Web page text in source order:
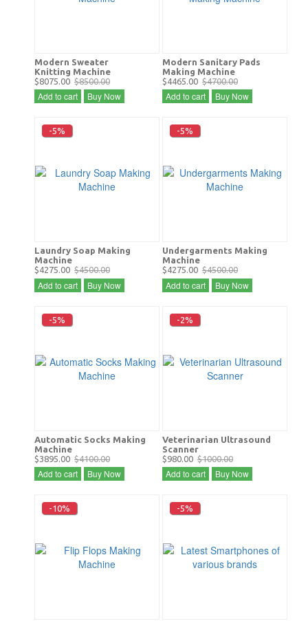
Modern Sweater
Knitting Machine
$8075.00 $8500.00
Add to cart Buy Now
Modern Sanitary Pads
Making Machine
$4465.00 $4700.00
Add to cart Buy Now
-5%
Laundry Soap Making
Machine
$4275.00 $4500.00
Add to cart Buy Now
-5%
Undergarments Making
Machine
$4275.00 $4500.00
Add to cart Buy Now
-5%
Automatic Socks Making
Machine
$3895.00 $4100.00
Add to cart Buy Now
-2%
Veterinarian Ultrasound
Scanner
$980.00 $1000.00
Add to cart Buy Now
-10% -5%